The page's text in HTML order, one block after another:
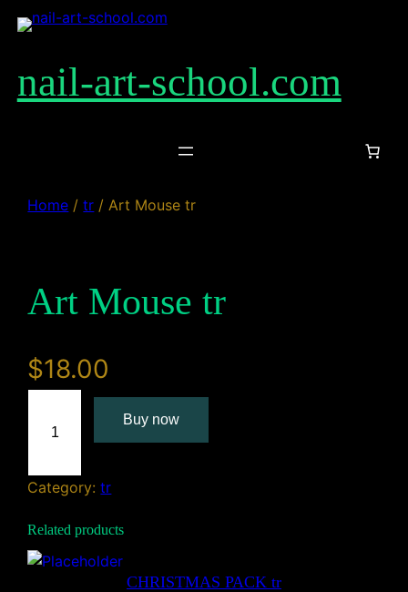
Skip
nail-art-school.com
Home /tr / Art Mouse tr
Art Mouse tr
$18.00
o
s
e
Buy now
Category:tr
Related products
CHRISTMAS PACK tr